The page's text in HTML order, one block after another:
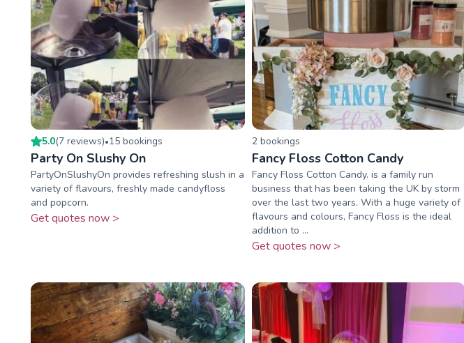
5.0(7 reviews)•15 bookings
Party On Slushy On
PartyOnSlushyOn provides refreshing slush in a
variety of flavours, freshly made candyfloss
and popcorn.
Get quotes now >
2bookings
Fancy Floss Cotton Candy
Fancy Floss Cotton Candy. is a family run
business that has been taking the UK by storm
over the last two years. With a huge variety of
flavours and colours, Fancy Floss is the ideal
addition to ...
Get quotes now >